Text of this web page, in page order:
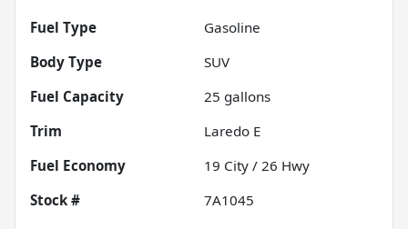
Fuel Type
Gasoline
Body Type
SUV
Fuel Capacity
25 gallons
Trim
Laredo E
Fuel Economy
19 City / 26 Hwy
Stock #
7A1045